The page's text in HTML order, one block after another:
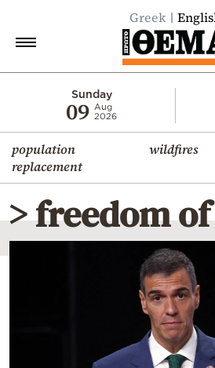
Greek
Sunday
09 Aug
2026
population
replacement
wildfires
Economy
World
Diaspora
Lifestyle
Travel
> freedom